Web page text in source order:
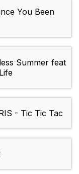
You Been
Summer feat
- Tic Tic Tac